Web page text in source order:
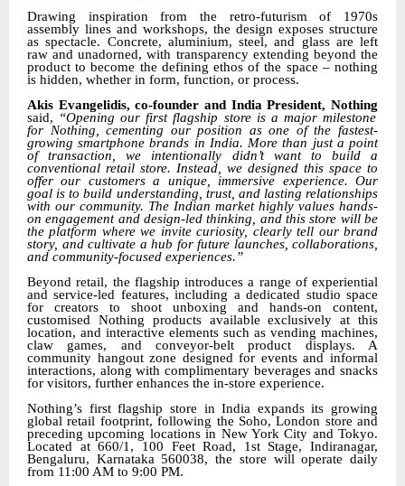
Drawing inspiration from the retro-futurism of 1970s
assembly lines and workshops, the design exposes structure
as spectacle. Concrete, aluminium, steel, and glass are left
raw and unadorned, with transparency extending beyond the
product to become the defining ethos of the space – nothing
is hidden, whether in form, function, or process.
Akis Evangelidis, co-founder and India President, Nothing
said, “Opening our first flagship store is a major milestone
for Nothing,cementing our position as one of the fastest-
growing smartphone brands in India. More than just a point
of transaction, we intentionally didn’t want to build a
conventional retail store. Instead, we designed this space to
offer our customers a unique, immersive experience. Our
goal is to build understanding, trust, and lasting relationships
with our community. The Indian market highly values hands-
on engagement and design-led thinking, and this store will be
the platform where we invite curiosity, clearly tell our brand
story, and cultivate a hub for future launches, collaborations,
and community-focused experiences.”
Beyond retail, the flagship introduces a range of experiential
and service-led features, including a dedicated studio space
for creators to shoot unboxing and hands-on content,
customised Nothing products available exclusively at this
location, and interactive elements such as vending machines,
claw games, and conveyor-belt product displays. A
community hangout zone designed for events and informal
interactions, along with complimentary beverages and snacks
for visitors, further enhances the in-store experience.
Nothing’s first flagship store in India expands its growing
global retail footprint, following the Soho, London store and
preceding upcoming locations in New York City and Tokyo.
Located at 660/1, 100 Feet Road, 1st Stage, Indiranagar,
Bengaluru, Karnataka 560038, the store will operate daily
from 11:00 AM to 9:00 PM.